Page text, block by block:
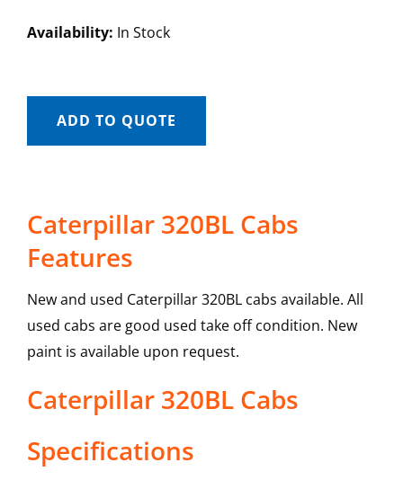
Availability: In Stock
ADD TO QUOTE
Caterpillar 320BL Cabs
Features
New and used Caterpillar 320BL cabs available. All
used cabs are good used take off condition. New
paint is available upon request.
Caterpillar 320BL Cabs
Specifications